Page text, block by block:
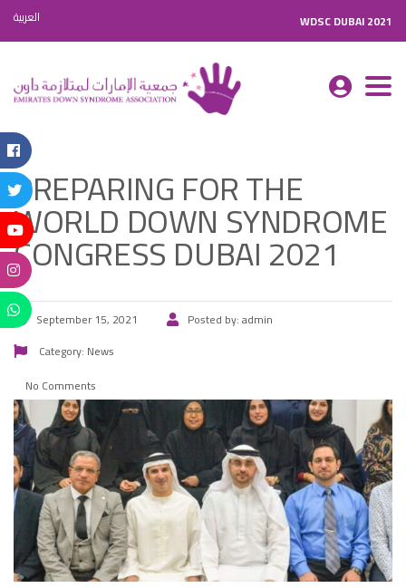
العربية WDSC DUBAI 2021
PREPARING FOR THE
WORLD DOWN SYNDROME
CONGRESS DUBAI 2021
September 15, 2021 Posted by:admin
Category: News
No Comments